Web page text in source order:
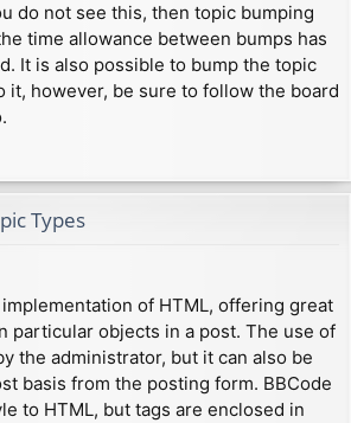
do not see this, then topic bumping
time allowance between bumps has
It is also possible to bump the topic
it, however, be sure to follow the board
Types
of HTML, offering great
particular objects in a post. The use of
the administrator, but it can also be
basis from the posting form. BBCode
to HTML, but tags are enclosed in